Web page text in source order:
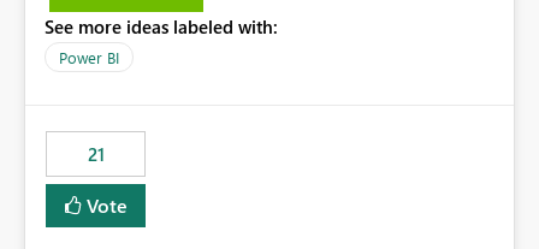
https://support.fabric.microsoft.com/known-issues/?
product=Power%2520BI&active=true&fixed=true&sort
multiple workspaces and environments with minimal
administrative overhead. In comparison, Workspace
Identity requires separate configuration and permission
management for each workspace, which can be
See more ideas labeled with:
Power BI
21
Vote